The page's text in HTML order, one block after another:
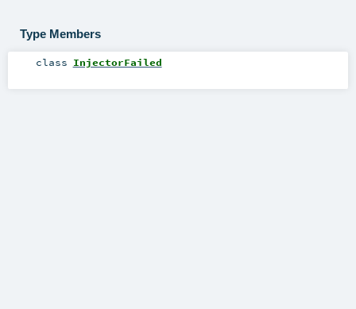
Type Members
class InjectorFailed